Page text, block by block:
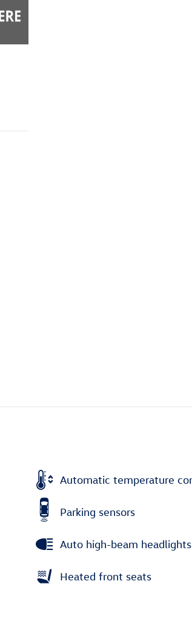
Automatic temperature
Parking sensors
Auto high-beam headlights
Heated front seats